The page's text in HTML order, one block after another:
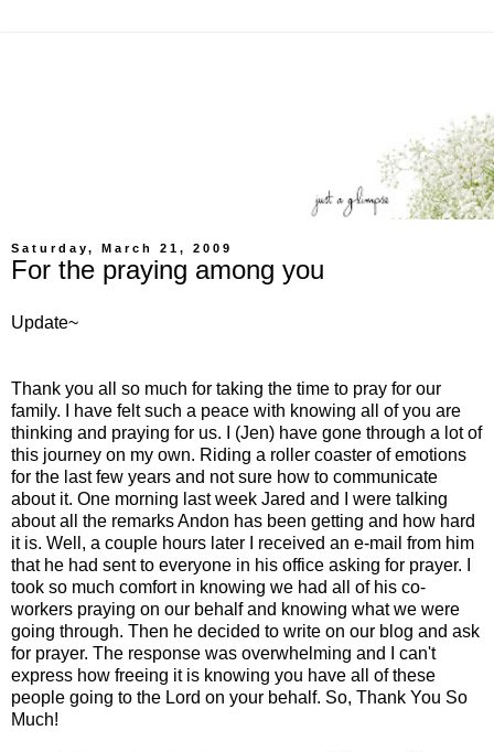
Saturday, March 21, 2009
For the praying among you
Update~
Thank you all so much for taking the time to pray for our
family. I have felt such a peace with knowing all of you are
thinking and praying for us. I (Jen) have gone through a lot of
this journey on my own. Riding a roller coaster of emotions
for the last few years and not sure how to communicate
about it. One morning last week Jared and I were talking
about all the remarks Andon has been getting and how hard
it is. Well, a couple hours later I received an e-mail from him
that he had sent to everyone in his office asking for prayer. I
took so much comfort in knowing we had all of his co-
workers praying on our behalf and knowing what we were
going through. Then he decided to write on our blog and ask
for prayer. The response was overwhelming and I can't
express how freeing it is knowing you have all of these
people going to the Lord on your behalf. So, Thank You So
Much!